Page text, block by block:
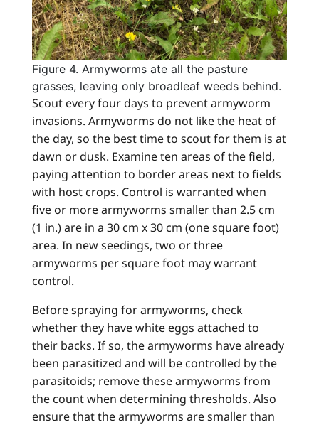
Figure 4. Armyworms ate all the pasture
grasses, leaving only broadleaf weeds behind.
Scout every four days to prevent armyworm
invasions. Armyworms do not like the heat of
the day, so the best time to scout for them is at
dawn or dusk. Examine ten areas of the field,
paying attention to border areas next to fields
with host crops. Control is warranted when
five or more armyworms smaller than 2.5 cm
(1 in.) are in a 30 cm x 30 cm (one square foot)
area. In new seedings, two or three
armyworms per square foot may warrant
control.
Before spraying for armyworms, check
whether they have white eggs attached to
their backs. If so, the armyworms have already
been parasitized and will be controlled by the
parasitoids; remove these armyworms from
the count when determining thresholds. Also
ensure that the armyworms are smaller than